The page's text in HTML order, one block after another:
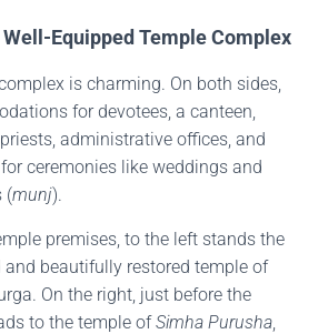
Equipped Temple Complex
is charming. On both sides,
for devotees, a canteen,
administrative offices, and
ceremonies like weddings and
(munj).
premises, to the left stands the
and beautifully restored temple of
On the right, just before the
to the temple ofSimha Purusha